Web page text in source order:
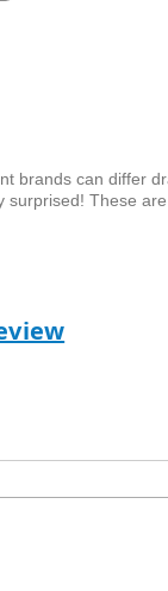
brands can differ
surprised! These